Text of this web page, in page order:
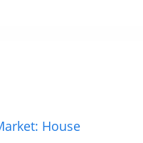
House